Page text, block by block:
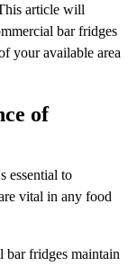
article will
bar fridges
your available area
of
essential to
vital in any food
bar fridges maintain